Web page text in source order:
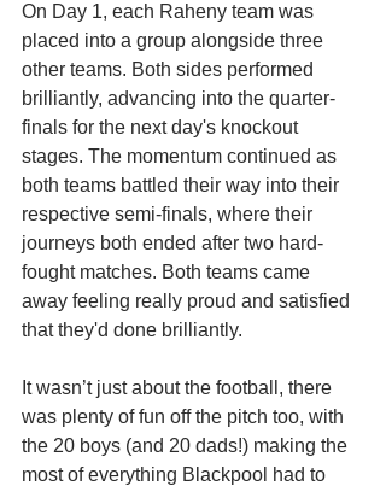
On Day 1, each Raheny team was
placed into a group alongside three
other teams. Both sides performed
brilliantly, advancing into the quarter-
finals for the next day's knockout
stages. The momentum continued as
both teams battled their way into their
respective semi-finals, where their
journeys both ended after two hard-
fought matches. Both teams came
away feeling really proud and satisfied
that they'd done brilliantly.
It wasn’t just about the football, there
was plenty of fun off the pitch too, with
the 20 boys (and 20 dads!) making the
most of everything Blackpool had to